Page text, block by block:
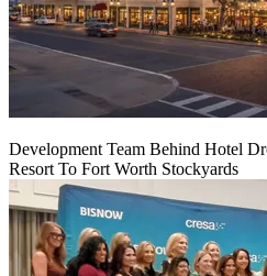
Development Team Behind Hotel
Resort To Fort Worth Stockyards